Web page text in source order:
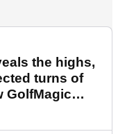
the highs,
turns of
GolfMagic